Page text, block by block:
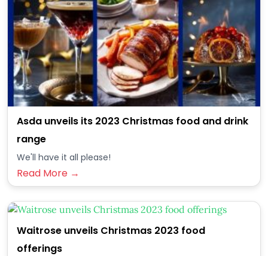
Asda unveils its 2023 Christmas food and drink
range
We'll have it all please!
Read More →
Waitrose unveils Christmas 2023 food
offerings